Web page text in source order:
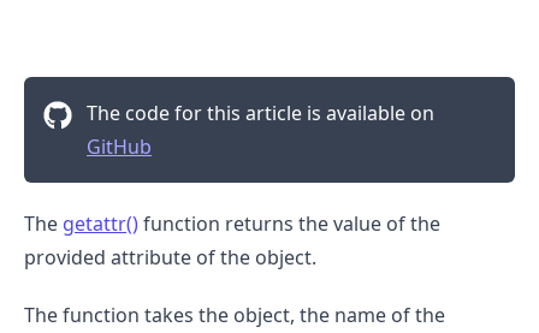
The code for this article is available on
GitHub
The getattr()function returns the value of the
provided attribute of the object.
The function takes the object, the name of the